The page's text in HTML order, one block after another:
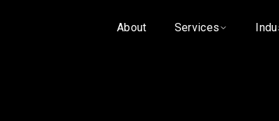
About
Services